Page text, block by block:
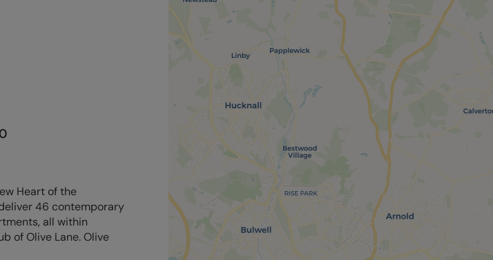
Heart of the
46 contemporary
all within
of Olive Lane. Olive